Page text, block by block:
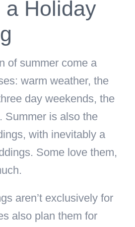
a Holiday
of summer come a
warm weather, the
day weekends, the
Summer is also the
with inevitably a
Some love them,
aren’t exclusively for
also plan them for